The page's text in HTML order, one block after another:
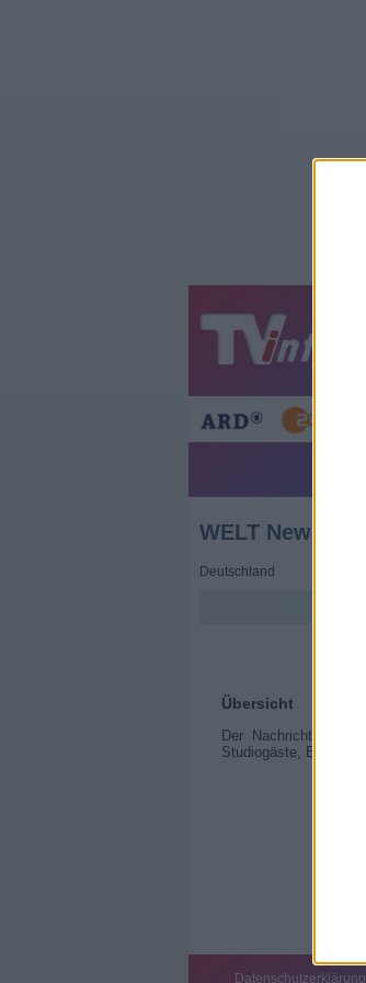
WELT Newsroom
Deutschland
Übersicht
Der Nachrichtentag
Studiogäste,
Datenschutzerklärung